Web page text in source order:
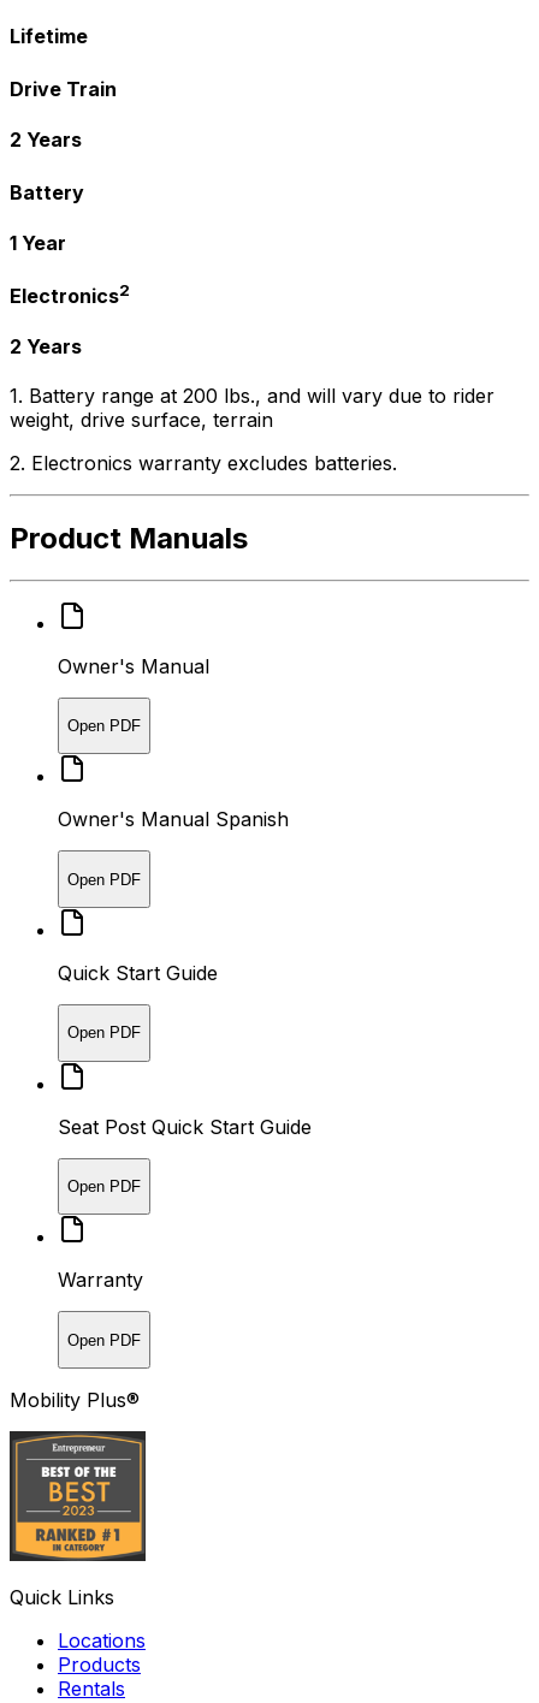
Lifetime
Drive Train
2 Years
Battery
1 Year
Electronics2
2 Years
1. Battery range at 200 lbs., and will vary due to rider
weight, drive surface, terrain
2. Electronics warranty excludes batteries.
Product Manuals
Owner's Manual
Open PDF
Owner's Manual Spanish
Open PDF
Quick Start Guide
Open PDF
Seat Post Quick Start Guide
Open PDF
Warranty
Open PDF
Mobility Plus®
Quick Links
Locations
Products
Rentals